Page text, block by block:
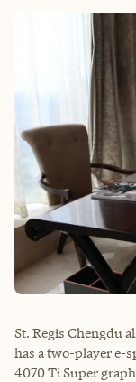
St. Regis Chengdu
has a two-player e-
4070 Ti Super